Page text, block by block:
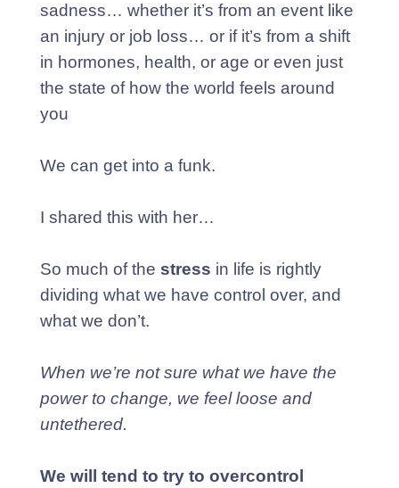
sadness… whether it’s from an event like
an injury or job loss… or if it’s from a shift
in hormones, health, or age or even just
the state of how the world feels around
you
We can get into a funk.
I shared this with her…
So much of the stress in life is rightly
dividing what we have control over, and
what we don’t.
When we’re not sure what we have the
power to change, we feel loose and
untethered.
We will tend to try to overcontrol